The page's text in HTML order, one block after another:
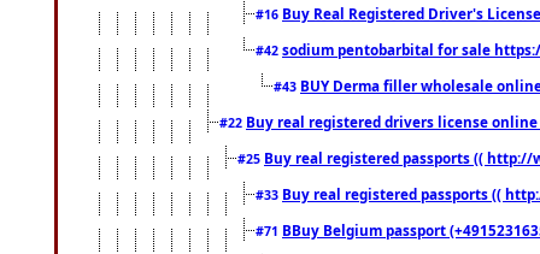
#16 Buy Real Registered Driver's
#42 sodium pentobarbital for sale
#43 BUY Derma filler wholesale
#22 Buy real registered drivers license
#25 Buy real registered passports (( http://
#33 Buy real registered passports ((
#71 BBuy Belgium passport